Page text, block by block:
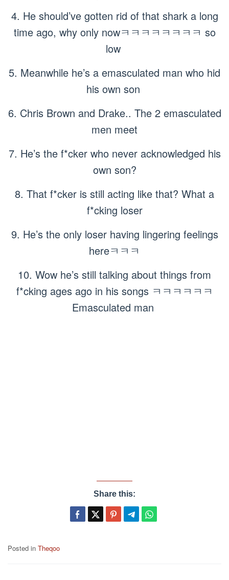
4. He should’ve gotten rid of that shark a long
time ago, why only nowㅋㅋㅋㅋㅋㅋㅋㅋ so
low
5. Meanwhile he’s a emasculated man who hid
his own son
6. Chris Brown and Drake.. The 2 emasculated
men meet
7. He’s the f*cker who never acknowledged his
own son?
8. That f*cker is still acting like that? What a
f*cking loser
9. He’s the only loser having lingering feelings
hereㅋㅋㅋ
10. Wow he’s still talking about things from
f*cking ages ago in his songs ㅋㅋㅋㅋㅋㅋ
Emasculated man
Share this:
Posted in Theqoo